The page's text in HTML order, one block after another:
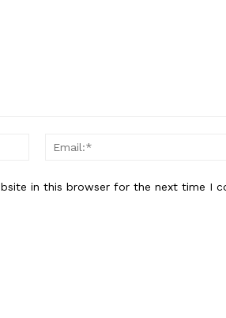
Name:*
in this browser for the next time I